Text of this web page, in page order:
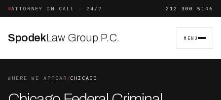
ATTORNEY ON CALL · 24/7 212 300 5196
SpodekLaw Group P.C. MENU
WHERE WE APPEAR /CHICAGO